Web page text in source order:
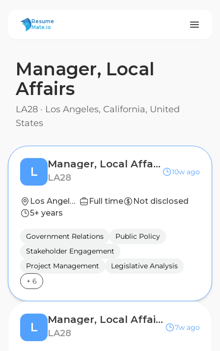
ResumeMate
Resume
Mate.io
Manager, Local
Affairs
LA28 · Los Angeles, California, United
States
L
Manager, Local Affairs
LA28
10w ago
Los Angeles, California, United States Full time
Not disclosed
5+ years
Government Relations
Public Policy
Stakeholder Engagement
Project Management
Legislative Analysis
+ 6
L
Manager, Local Affairs — Venue and Football Cities
LA28
7w ago